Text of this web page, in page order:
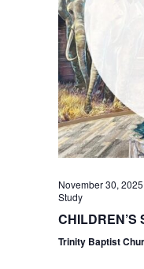
November 30,
Study
CHILDREN’S
Trinity Baptist